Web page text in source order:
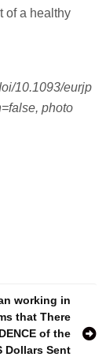
of a healthy
10.1093/eurjp
photo
working in
that There
of the
Dollars Sent